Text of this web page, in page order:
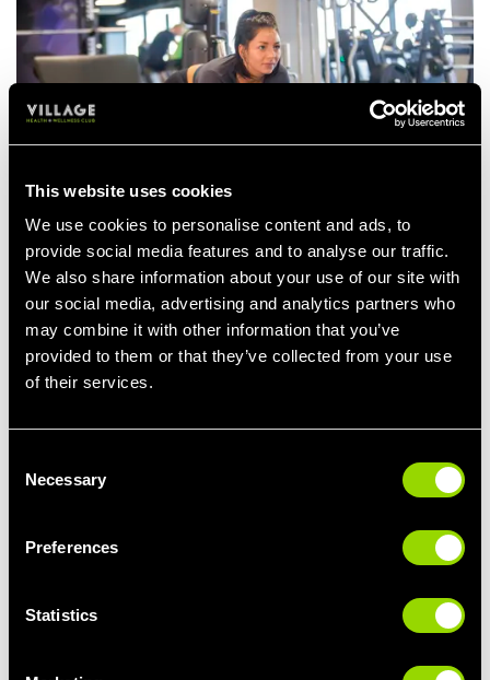
This website uses cookies
We use cookies to personalise content and ads, to
provide social media features and to analyse our traffic.
We also share information about your use of our site with
our social media, advertising and analytics partners who
may combine it with other information that you’ve
provided to them or that they’ve collected from your use
of their services.
Selection
Necessary
Preferences
Statistics
Pull Day Workout Routine Example
Creating a balanced Pull Day routine involves incorporating
various exercises that work your pulling muscles effectively.
Here's a sample Pull Day workout routine you can try on your
a light warm-up to prepare your muscles for the workout:
1. Warm-Up (10 minutes): Start with light cardio, like jogging or
cycling, to get your heart rate up and your muscles warm.
2. Deadlifts (3 sets of 8-12 reps): Begin with a weight you're
comfortable with and focus on maintaining proper form.
3. Pull-ups (3 sets of as many reps as possible): Use an
assisted pull-up machine if necessary.
4. Seated Cable Row (3 sets of 12 reps): Remember to keep